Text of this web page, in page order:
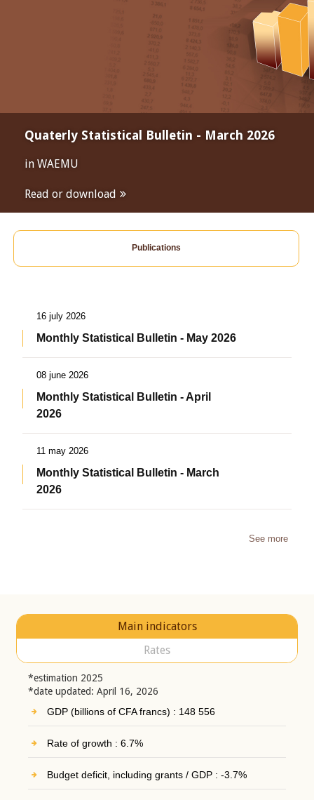
Quaterly Statistical Bulletin - March 2026
in WAEMU
Read or download
Publications
16 july 2026
Monthly Statistical Bulletin - May 2026
08 june 2026
Monthly Statistical Bulletin - April
2026
11 may 2026
Monthly Statistical Bulletin - March
2026
See more
Main indicators
Rates
*estimation 2025
*date updated: April 16, 2026
GDP (billions of CFA francs) : 148 556
Rate of growth : 6.7%
Budget deficit, including grants / GDP : -3.7%